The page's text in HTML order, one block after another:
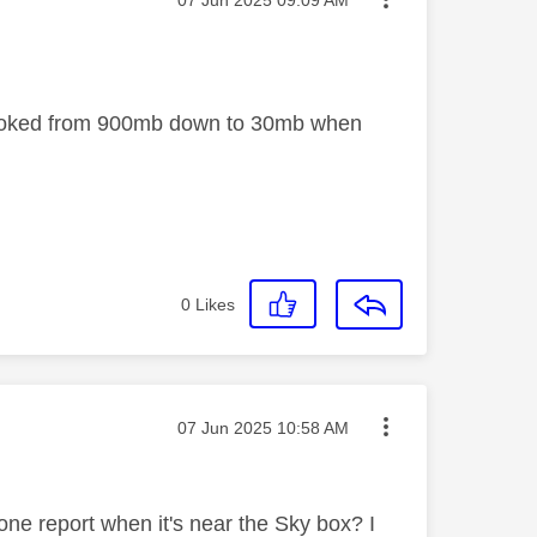
from 900mb down to 30mb when
0 Likes
Message posted on
‎07 Jun 2025 10:58 AM
report when it's near the Sky box? I